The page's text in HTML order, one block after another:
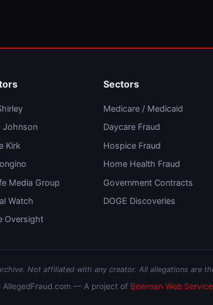
Johnson
Kirk
Media Group
Watch
Oversight
Sectors
Medicare / Medicaid
Daycare Fraud
Hospice Fraud
Home Health Fraud
Government Contracts
DOGE Discoveries
Not affiliated with any creator. All allegations are
— A project of Bowman Web